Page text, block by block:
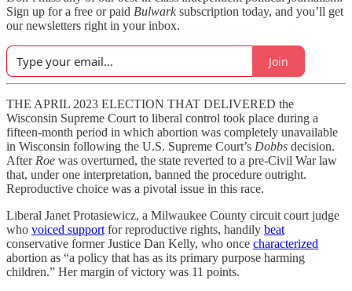
Sign up for a free or paid Bulwarksubscription today, and you’ll get
our newsletters right in your inbox.
Join
THE APRIL 2023 ELECTION THAT DELIVERED the
Wisconsin Supreme Court to liberal control took place during a
fifteen-month period in which abortion was completely unavailable
in Wisconsin following the U.S. Supreme Court’s Dobbs decision.
After Roe was overturned, the state reverted to a pre-Civil War law
that, under one interpretation, banned the procedure outright.
Reproductive choice was a pivotal issue in this race.
Liberal Janet Protasiewicz, a Milwaukee County circuit court judge
who voiced support for reproductive rights, handily beat
conservative former Justice Dan Kelly, who once characterized
abortion as “a policy that has as its primary purpose harming
children.” Her margin of victory was 11 points.